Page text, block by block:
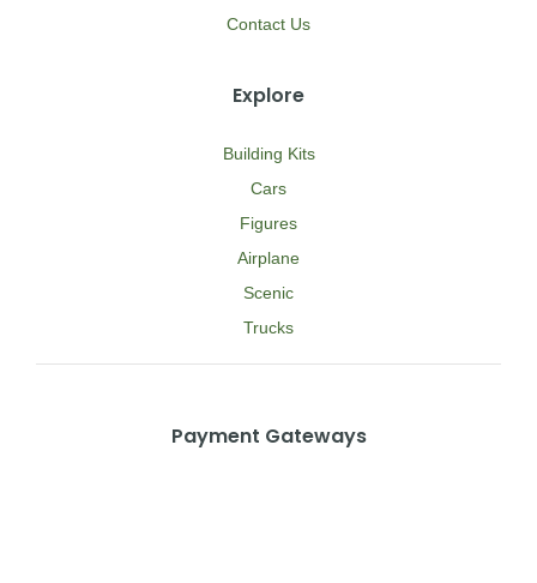
Contact Us
Explore
Building Kits
Cars
Figures
Airplane
Scenic
Trucks
Payment Gateways